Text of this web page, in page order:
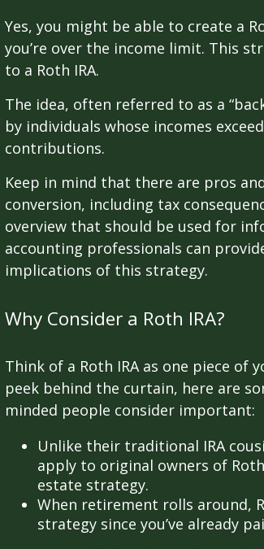
Yes, you might be able to create a
you’re over the income limit. This
to a Roth IRA.
The idea, often referred to as a
by individuals whose incomes
contributions.
Keep in mind that there are pros
conversion, including tax
overview that should be used for
accounting professionals can
implications of this strategy.
Why Consider a Roth IRA?
Think of a Roth IRA as one piece of
peek behind the curtain, here are
minded people consider important:
Unlike their traditional IRA
apply to original owners of
estate strategy.
When retirement rolls around,
strategy since you’ve already